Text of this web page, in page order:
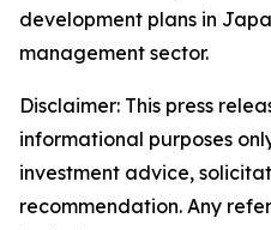
development plans in
management sector.
Disclaimer: This press
informational purposes
investment advice,
recommendation. Any